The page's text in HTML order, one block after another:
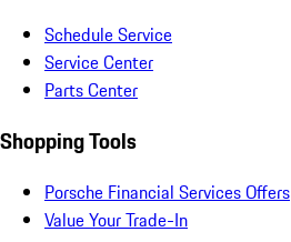
Schedule Service
Service Center
Parts Center
Shopping Tools
Porsche Financial Services Offers
Value Your Trade-In